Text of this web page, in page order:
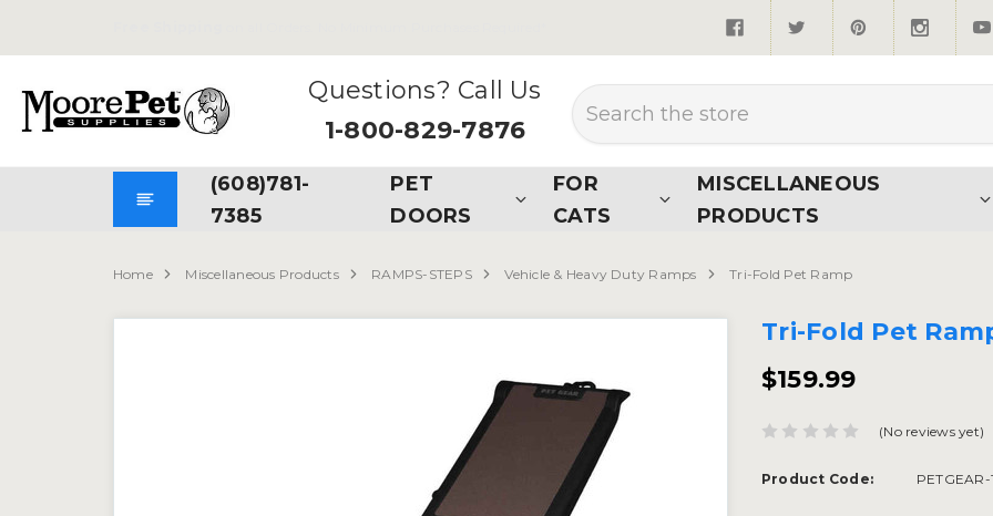
Questions? Call Us
1-800-829-7876
Search
(608)781-
7385
PET
DOORS
FOR
CATS
MISCELLANEOUS
PRODUCTS
Home Miscellaneous Products RAMPS-STEPS Vehicle & Heavy Duty Ramps Tri-Fold Pet Ramp
Tri-Fold Pet
$159.99
(No reviews yet)
Product Code: